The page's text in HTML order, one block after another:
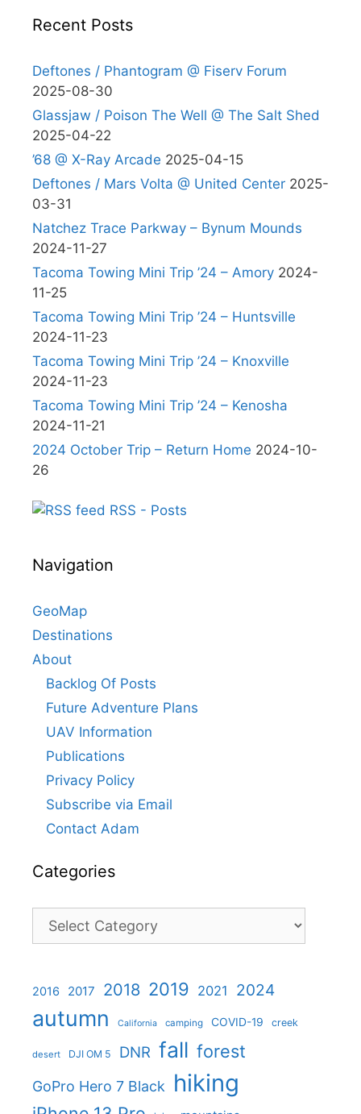
Recent Posts
Deftones / Phantogram @ Fiserv Forum
2025-08-30
Glassjaw / Poison The Well @ The Salt Shed
2025-04-22
’68 @ X-Ray Arcade 2025-04-15
Deftones / Mars Volta @ United Center 2025-
03-31
Natchez Trace Parkway – Bynum Mounds
2024-11-27
Tacoma Towing Mini Trip ’24 – Amory 2024-
11-25
Tacoma Towing Mini Trip ’24 – Huntsville
2024-11-23
Tacoma Towing Mini Trip ’24 – Knoxville
2024-11-23
Tacoma Towing Mini Trip ’24 – Kenosha
2024-11-21
2024 October Trip – Return Home 2024-10-
26
RSS - Posts
Navigation
GeoMap
Destinations
About
Backlog Of Posts
Future Adventure Plans
UAV Information
Publications
Privacy Policy
Subscribe via Email
Contact Adam
Categories
Categories
2016 2017 2018 2019 2021 2024
autumn California camping COVID-19 creek
desert DJI OM 5 DNR fall forest
GoPro Hero 7 Black hiking